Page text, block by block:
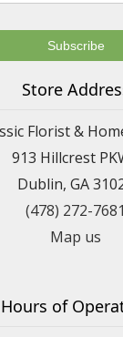
Store
Florist &
913 Hillcrest
Dublin, GA
(478) 272-7681
Map us
Hours of